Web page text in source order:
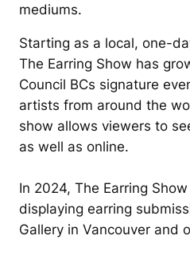
mediums.
Starting as a local, one-
The Earring Show has
Council BCs signature
artists from around the
show allows viewers to
as well as online.
In 2024, The Earring
displaying earring
Gallery in Vancouver and